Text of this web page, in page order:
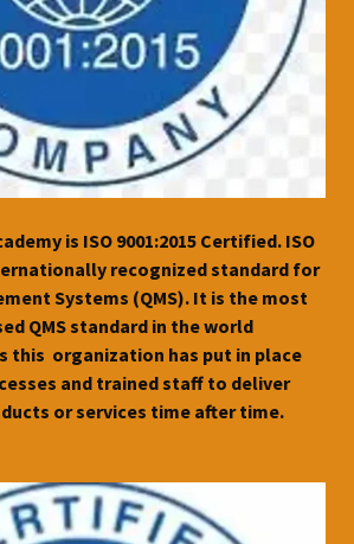
is ISO 9001:2015 Certified. ISO
recognized standard for
Systems (QMS). It is the most
QMS standard in the world
this organization has put in place
and trained staff to deliver
or services time after time.